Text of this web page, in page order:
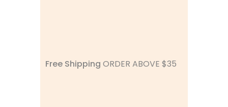
Free Shipping ORDER ABOVE $35